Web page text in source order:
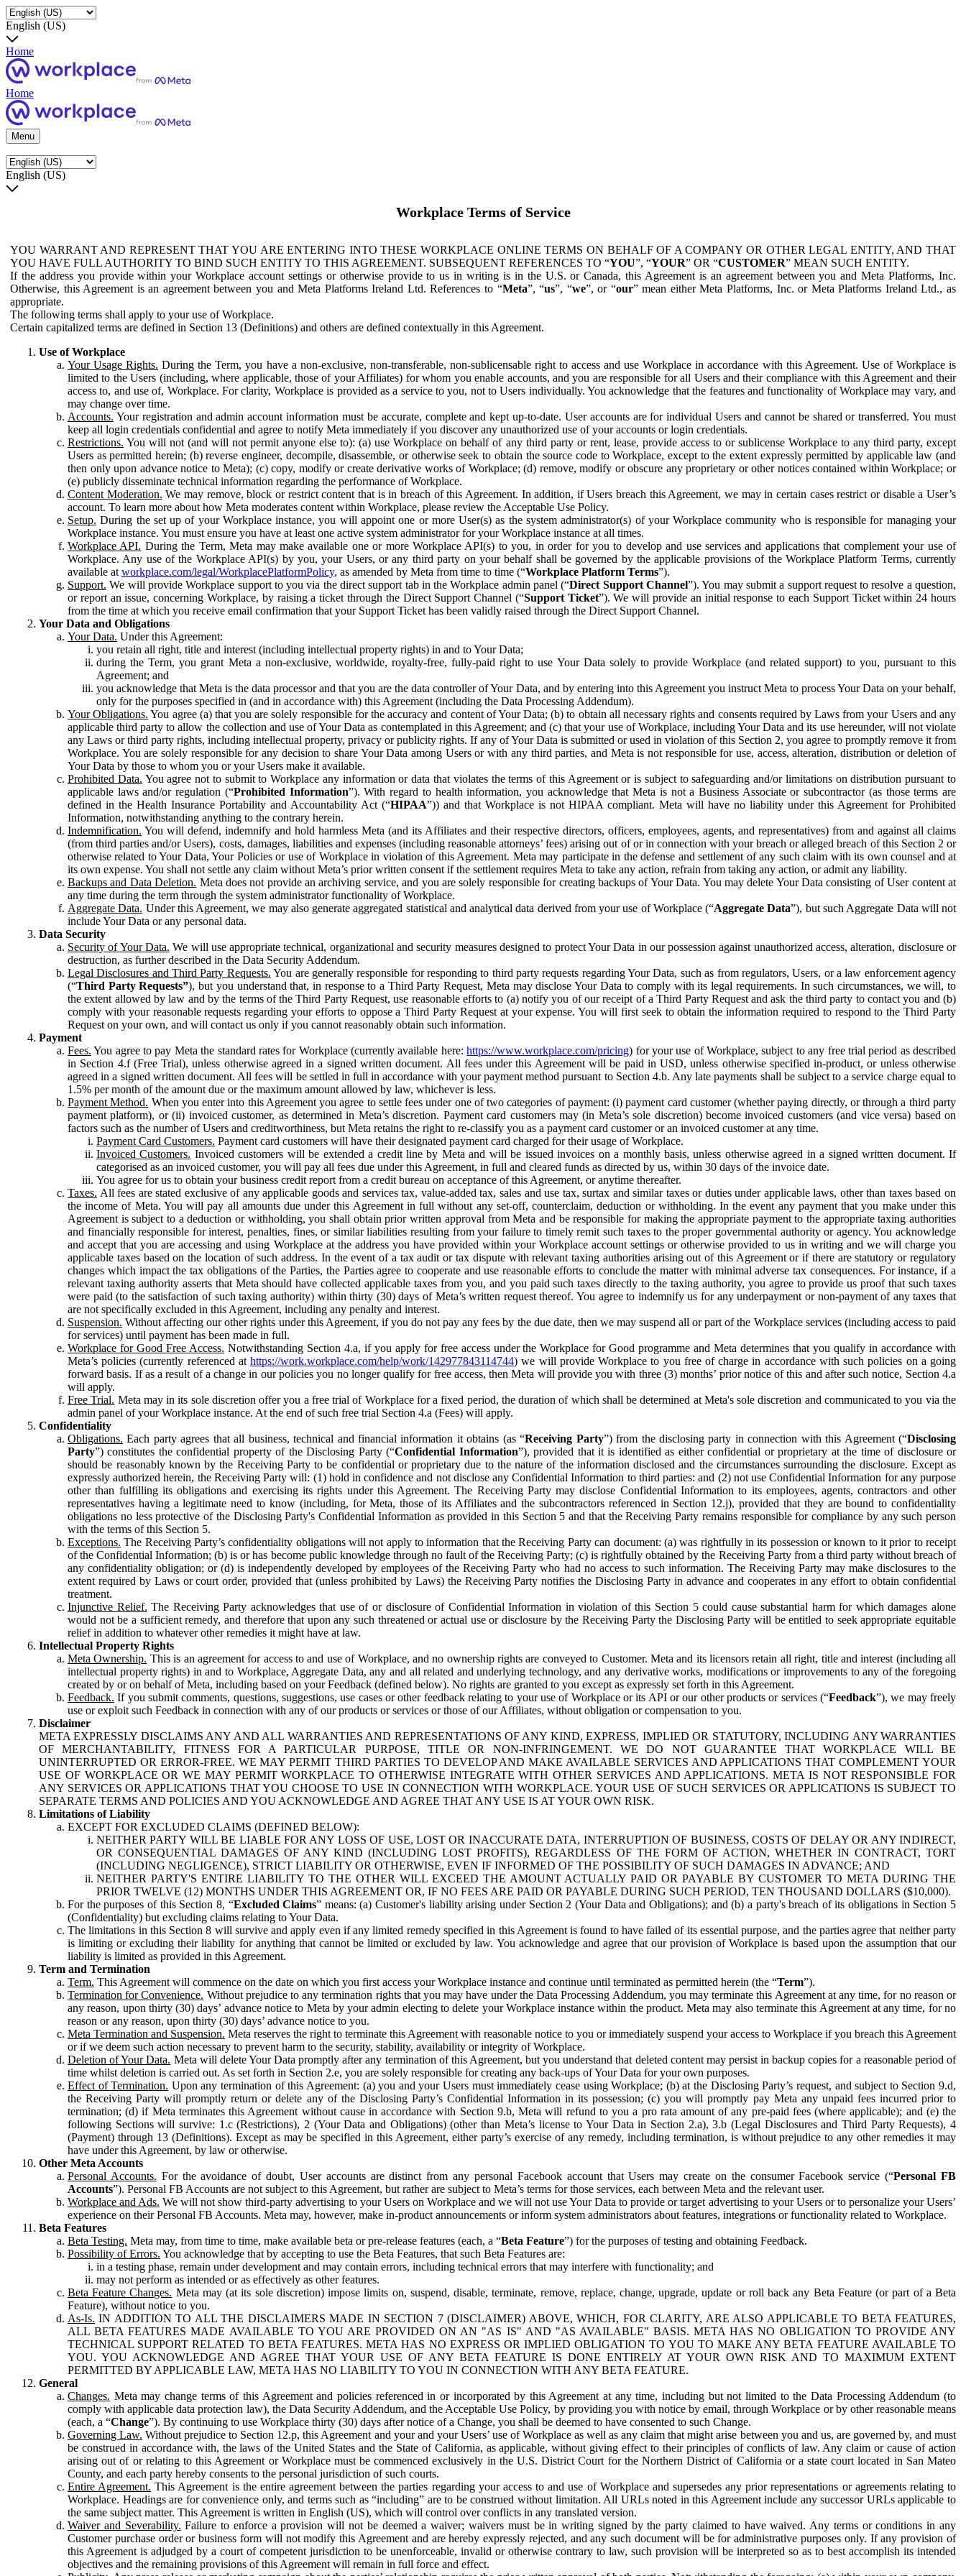
English (US)
Home
Home
Menu
English (US)
Workplace Terms of Service
YOU WARRANT AND REPRESENT THAT YOU ARE ENTERING INTO THESE WORKPLACE ONLINE TERMS ON BEHALF OF A COMPANY OR OTHER LEGAL ENTITY, AND THAT
YOU HAVE FULL AUTHORITY TO BIND SUCH ENTITY TO THIS AGREEMENT. SUBSEQUENT REFERENCES TO “YOU”, “YOUR” OR “CUSTOMER” MEAN SUCH ENTITY.
If the address you provide within your Workplace account settings or otherwise provide to us in writing is in the U.S. or Canada, this Agreement is an agreement between you and Meta Platforms, Inc.
Otherwise, this Agreement is an agreement between you and Meta Platforms Ireland Ltd. References to “Meta”, “us”, “we”, or “our” mean either Meta Platforms, Inc. or Meta Platforms Ireland Ltd., as
appropriate.
The following terms shall apply to your use of Workplace.
Certain capitalized terms are defined in Section 13 (Definitions) and others are defined contextually in this Agreement.
Use of Workplace
Your Usage Rights. During the Term, you have a non-exclusive, non-transferable, non-sublicensable right to access and use Workplace in accordance with this Agreement. Use of Workplace is
limited to the Users (including, where applicable, those of your Affiliates) for whom you enable accounts, and you are responsible for all Users and their compliance with this Agreement and their
access to, and use of, Workplace. For clarity, Workplace is provided as a service to you, not to Users individually. You acknowledge that the features and functionality of Workplace may vary, and
may change over time.
Accounts. Your registration and admin account information must be accurate, complete and kept up-to-date. User accounts are for individual Users and cannot be shared or transferred. You must
keep all login credentials confidential and agree to notify Meta immediately if you discover any unauthorized use of your accounts or login credentials.
Restrictions. You will not (and will not permit anyone else to): (a) use Workplace on behalf of any third party or rent, lease, provide access to or sublicense Workplace to any third party, except
Users as permitted herein; (b) reverse engineer, decompile, disassemble, or otherwise seek to obtain the source code to Workplace, except to the extent expressly permitted by applicable law (and
then only upon advance notice to Meta); (c) copy, modify or create derivative works of Workplace; (d) remove, modify or obscure any proprietary or other notices contained within Workplace; or
(e) publicly disseminate technical information regarding the performance of Workplace.
Content Moderation. We may remove, block or restrict content that is in breach of this Agreement. In addition, if Users breach this Agreement, we may in certain cases restrict or disable a User’s
account. To learn more about how Meta moderates content within Workplace, please review the Acceptable Use Policy.
Setup. During the set up of your Workplace instance, you will appoint one or more User(s) as the system administrator(s) of your Workplace community who is responsible for managing your
Workplace instance. You must ensure you have at least one active system administrator for your Workplace instance at all times.
Workplace API. During the Term, Meta may make available one or more Workplace API(s) to you, in order for you to develop and use services and applications that complement your use of
Workplace. Any use of the Workplace API(s) by you, your Users, or any third party on your behalf shall be governed by the applicable provisions of the Workplace Platform Terms, currently
available at workplace.com/legal/WorkplacePlatformPolicy, as amended by Meta from time to time (“Workplace Platform Terms”).
Support. We will provide Workplace support to you via the direct support tab in the Workplace admin panel (“Direct Support Channel”). You may submit a support request to resolve a question,
or report an issue, concerning Workplace, by raising a ticket through the Direct Support Channel (“Support Ticket”). We will provide an initial response to each Support Ticket within 24 hours
from the time at which you receive email confirmation that your Support Ticket has been validly raised through the Direct Support Channel.
Your Data and Obligations
Your Data. Under this Agreement:
you retain all right, title and interest (including intellectual property rights) in and to Your Data;
during the Term, you grant Meta a non-exclusive, worldwide, royalty-free, fully-paid right to use Your Data solely to provide Workplace (and related support) to you, pursuant to this
Agreement; and
you acknowledge that Meta is the data processor and that you are the data controller of Your Data, and by entering into this Agreement you instruct Meta to process Your Data on your behalf,
only for the purposes specified in (and in accordance with) this Agreement (including the Data Processing Addendum).
Your Obligations. You agree (a) that you are solely responsible for the accuracy and content of Your Data; (b) to obtain all necessary rights and consents required by Laws from your Users and any
applicable third party to allow the collection and use of Your Data as contemplated in this Agreement; and (c) that your use of Workplace, including Your Data and its use hereunder, will not violate
any Laws or third party rights, including intellectual property, privacy or publicity rights. If any of Your Data is submitted or used in violation of this Section 2, you agree to promptly remove it from
Workplace. You are solely responsible for any decision to share Your Data among Users or with any third parties, and Meta is not responsible for use, access, alteration, distribution or deletion of
Your Data by those to whom you or your Users make it available.
Prohibited Data. You agree not to submit to Workplace any information or data that violates the terms of this Agreement or is subject to safeguarding and/or limitations on distribution pursuant to
applicable laws and/or regulation (“Prohibited Information”). With regard to health information, you acknowledge that Meta is not a Business Associate or subcontractor (as those terms are
defined in the Health Insurance Portability and Accountability Act (“HIPAA”)) and that Workplace is not HIPAA compliant. Meta will have no liability under this Agreement for Prohibited
Information, notwithstanding anything to the contrary herein.
Indemnification. You will defend, indemnify and hold harmless Meta (and its Affiliates and their respective directors, officers, employees, agents, and representatives) from and against all claims
(from third parties and/or Users), costs, damages, liabilities and expenses (including reasonable attorneys’ fees) arising out of or in connection with your breach or alleged breach of this Section 2 or
otherwise related to Your Data, Your Policies or use of Workplace in violation of this Agreement. Meta may participate in the defense and settlement of any such claim with its own counsel and at
its own expense. You shall not settle any claim without Meta’s prior written consent if the settlement requires Meta to take any action, refrain from taking any action, or admit any liability.
Backups and Data Deletion. Meta does not provide an archiving service, and you are solely responsible for creating backups of Your Data. You may delete Your Data consisting of User content at
any time during the term through the system administrator functionality of Workplace.
Aggregate Data. Under this Agreement, we may also generate aggregated statistical and analytical data derived from your use of Workplace (“Aggregate Data”), but such Aggregate Data will not
include Your Data or any personal data.
Data Security
Security of Your Data. We will use appropriate technical, organizational and security measures designed to protect Your Data in our possession against unauthorized access, alteration, disclosure or
destruction, as further described in the Data Security Addendum.
Legal Disclosures and Third Party Requests. You are generally responsible for responding to third party requests regarding Your Data, such as from regulators, Users, or a law enforcement agency
(“Third Party Requests”), but you understand that, in response to a Third Party Request, Meta may disclose Your Data to comply with its legal requirements. In such circumstances, we will, to
the extent allowed by law and by the terms of the Third Party Request, use reasonable efforts to (a) notify you of our receipt of a Third Party Request and ask the third party to contact you and (b)
comply with your reasonable requests regarding your efforts to oppose a Third Party Request at your expense. You will first seek to obtain the information required to respond to the Third Party
Request on your own, and will contact us only if you cannot reasonably obtain such information.
Payment
Fees. You agree to pay Meta the standard rates for Workplace (currently available here:https://www.workplace.com/pricing) for your use of Workplace, subject to any free trial period as described
in Section 4.f (Free Trial), unless otherwise agreed in a signed written document. All fees under this Agreement will be paid in USD, unless otherwise specified in-product, or unless otherwise
agreed in a signed written document. All fees will be settled in full in accordance with your payment method pursuant to Section 4.b. Any late payments shall be subject to a service charge equal to
1.5% per month of the amount due or the maximum amount allowed by law, whichever is less.
Payment Method. When you enter into this Agreement you agree to settle fees under one of two categories of payment: (i) payment card customer (whether paying directly, or through a third party
payment platform), or (ii) invoiced customer, as determined in Meta’s discretion. Payment card customers may (in Meta’s sole discretion) become invoiced customers (and vice versa) based on
factors such as the number of Users and creditworthiness, but Meta retains the right to re-classify you as a payment card customer or an invoiced customer at any time.
Payment Card Customers. Payment card customers will have their designated payment card charged for their usage of Workplace.
Invoiced Customers. Invoiced customers will be extended a credit line by Meta and will be issued invoices on a monthly basis, unless otherwise agreed in a signed written document. If
categorised as an invoiced customer, you will pay all fees due under this Agreement, in full and cleared funds as directed by us, within 30 days of the invoice date.
You agree for us to obtain your business credit report from a credit bureau on acceptance of this Agreement, or anytime thereafter.
Taxes. All fees are stated exclusive of any applicable goods and services tax, value-added tax, sales and use tax, surtax and similar taxes or duties under applicable laws, other than taxes based on
the income of Meta. You will pay all amounts due under this Agreement in full without any set-off, counterclaim, deduction or withholding. In the event any payment that you make under this
Agreement is subject to a deduction or withholding, you shall obtain prior written approval from Meta and be responsible for making the appropriate payment to the appropriate taxing authorities
and financially responsible for interest, penalties, fines, or similar liabilities resulting from your failure to timely remit such taxes to the proper governmental authority or agency. You acknowledge
and accept that you are accessing and using Workplace at the address you have provided within your Workplace account settings or otherwise provided to us in writing and we will charge you
applicable taxes based on the location of such address. In the event of a tax audit or tax dispute with relevant taxing authorities arising out of this Agreement or if there are statutory or regulatory
changes which impact the tax obligations of the Parties, the Parties agree to cooperate and use reasonable efforts to conclude the matter with minimal adverse tax consequences. For instance, if a
relevant taxing authority asserts that Meta should have collected applicable taxes from you, and you paid such taxes directly to the taxing authority, you agree to provide us proof that such taxes
were paid (to the satisfaction of such taxing authority) within thirty (30) days of Meta’s written request thereof. You agree to indemnify us for any underpayment or non-payment of any taxes that
are not specifically excluded in this Agreement, including any penalty and interest.
Suspension. Without affecting our other rights under this Agreement, if you do not pay any fees by the due date, then we may suspend all or part of the Workplace services (including access to paid
for services) until payment has been made in full.
Workplace for Good Free Access. Notwithstanding Section 4.a, if you apply for free access under the Workplace for Good programme and Meta determines that you qualify in accordance with
Meta’s policies (currently referenced athttps://work.workplace.com/help/work/142977843114744) we will provide Workplace to you free of charge in accordance with such policies on a going
forward basis. If as a result of a change in our policies you no longer qualify for free access, then Meta will provide you with three (3) months’ prior notice of this and after such notice, Section 4.a
will apply.
Free Trial. Meta may in its sole discretion offer you a free trial of Workplace for a fixed period, the duration of which shall be determined at Meta's sole discretion and communicated to you via the
admin panel of your Workplace instance. At the end of such free trial Section 4.a (Fees) will apply.
Confidentiality
Obligations. Each party agrees that all business, technical and financial information it obtains (as “Receiving Party”) from the disclosing party in connection with this Agreement (“Disclosing
Party”) constitutes the confidential property of the Disclosing Party (“Confidential Information”), provided that it is identified as either confidential or proprietary at the time of disclosure or
should be reasonably known by the Receiving Party to be confidential or proprietary due to the nature of the information disclosed and the circumstances surrounding the disclosure. Except as
expressly authorized herein, the Receiving Party will: (1) hold in confidence and not disclose any Confidential Information to third parties: and (2) not use Confidential Information for any purpose
other than fulfilling its obligations and exercising its rights under this Agreement. The Receiving Party may disclose Confidential Information to its employees, agents, contractors and other
representatives having a legitimate need to know (including, for Meta, those of its Affiliates and the subcontractors referenced in Section 12.j), provided that they are bound to confidentiality
obligations no less protective of the Disclosing Party's Confidential Information as provided in this Section 5 and that the Receiving Party remains responsible for compliance by any such person
with the terms of this Section 5.
Exceptions. The Receiving Party’s confidentiality obligations will not apply to information that the Receiving Party can document: (a) was rightfully in its possession or known to it prior to receipt
of the Confidential Information; (b) is or has become public knowledge through no fault of the Receiving Party; (c) is rightfully obtained by the Receiving Party from a third party without breach of
any confidentiality obligation; or (d) is independently developed by employees of the Receiving Party who had no access to such information. The Receiving Party may make disclosures to the
extent required by Laws or court order, provided that (unless prohibited by Laws) the Receiving Party notifies the Disclosing Party in advance and cooperates in any effort to obtain confidential
treatment.
Injunctive Relief. The Receiving Party acknowledges that use of or disclosure of Confidential Information in violation of this Section 5 could cause substantial harm for which damages alone
would not be a sufficient remedy, and therefore that upon any such threatened or actual use or disclosure by the Receiving Party the Disclosing Party will be entitled to seek appropriate equitable
relief in addition to whatever other remedies it might have at law.
Intellectual Property Rights
Meta Ownership. This is an agreement for access to and use of Workplace, and no ownership rights are conveyed to Customer. Meta and its licensors retain all right, title and interest (including all
intellectual property rights) in and to Workplace, Aggregate Data, any and all related and underlying technology, and any derivative works, modifications or improvements to any of the foregoing
created by or on behalf of Meta, including based on your Feedback (defined below). No rights are granted to you except as expressly set forth in this Agreement.
Feedback. If you submit comments, questions, suggestions, use cases or other feedback relating to your use of Workplace or its API or our other products or services (“Feedback”), we may freely
use or exploit such Feedback in connection with any of our products or services or those of our Affiliates, without obligation or compensation to you.
Disclaimer
META EXPRESSLY DISCLAIMS ANY AND ALL WARRANTIES AND REPRESENTATIONS OF ANY KIND, EXPRESS, IMPLIED OR STATUTORY, INCLUDING ANY WARRANTIES
OF MERCHANTABILITY, FITNESS FOR A PARTICULAR PURPOSE, TITLE OR NON-INFRINGEMENT. WE DO NOT GUARANTEE THAT WORKPLACE WILL BE
UNINTERRUPTED OR ERROR-FREE. WE MAY PERMIT THIRD PARTIES TO DEVELOP AND MAKE AVAILABLE SERVICES AND APPLICATIONS THAT COMPLEMENT YOUR
USE OF WORKPLACE OR WE MAY PERMIT WORKPLACE TO OTHERWISE INTEGRATE WITH OTHER SERVICES AND APPLICATIONS. META IS NOT RESPONSIBLE FOR
ANY SERVICES OR APPLICATIONS THAT YOU CHOOSE TO USE IN CONNECTION WITH WORKPLACE. YOUR USE OF SUCH SERVICES OR APPLICATIONS IS SUBJECT TO
SEPARATE TERMS AND POLICIES AND YOU ACKNOWLEDGE AND AGREE THAT ANY USE IS AT YOUR OWN RISK.
Limitations of Liability
EXCEPT FOR EXCLUDED CLAIMS (DEFINED BELOW):
NEITHER PARTY WILL BE LIABLE FOR ANY LOSS OF USE, LOST OR INACCURATE DATA, INTERRUPTION OF BUSINESS, COSTS OF DELAY OR ANY INDIRECT,
OR CONSEQUENTIAL DAMAGES OF ANY KIND (INCLUDING LOST PROFITS), REGARDLESS OF THE FORM OF ACTION, WHETHER IN CONTRACT, TORT
(INCLUDING NEGLIGENCE), STRICT LIABILITY OR OTHERWISE, EVEN IF INFORMED OF THE POSSIBILITY OF SUCH DAMAGES IN ADVANCE; AND
NEITHER PARTY'S ENTIRE LIABILITY TO THE OTHER WILL EXCEED THE AMOUNT ACTUALLY PAID OR PAYABLE BY CUSTOMER TO META DURING THE
PRIOR TWELVE (12) MONTHS UNDER THIS AGREEMENT OR, IF NO FEES ARE PAID OR PAYABLE DURING SUCH PERIOD, TEN THOUSAND DOLLARS ($10,000).
For the purposes of this Section 8, “Excluded Claims” means: (a) Customer's liability arising under Section 2 (Your Data and Obligations); and (b) a party's breach of its obligations in Section 5
(Confidentiality) but excluding claims relating to Your Data.
The limitations in this Section 8 will survive and apply even if any limited remedy specified in this Agreement is found to have failed of its essential purpose, and the parties agree that neither party
is limiting or excluding their liability for anything that cannot be limited or excluded by law. You acknowledge and agree that our provision of Workplace is based upon the assumption that our
liability is limited as provided in this Agreement.
Term and Termination
Term. This Agreement will commence on the date on which you first access your Workplace instance and continue until terminated as permitted herein (the “Term”).
Termination for Convenience. Without prejudice to any termination rights that you may have under the Data Processing Addendum, you may terminate this Agreement at any time, for no reason or
any reason, upon thirty (30) days’ advance notice to Meta by your admin electing to delete your Workplace instance within the product. Meta may also terminate this Agreement at any time, for no
reason or any reason, upon thirty (30) days’ advance notice to you.
Meta Termination and Suspension. Meta reserves the right to terminate this Agreement with reasonable notice to you or immediately suspend your access to Workplace if you breach this Agreement
or if we deem such action necessary to prevent harm to the security, stability, availability or integrity of Workplace.
Deletion of Your Data. Meta will delete Your Data promptly after any termination of this Agreement, but you understand that deleted content may persist in backup copies for a reasonable period of
time whilst deletion is carried out. As set forth in Section 2.e, you are solely responsible for creating any back-ups of Your Data for your own purposes.
Effect of Termination. Upon any termination of this Agreement: (a) you and your Users must immediately cease using Workplace; (b) at the Disclosing Party’s request, and subject to Section 9.d,
the Receiving Party will promptly return or delete any of the Disclosing Party’s Confidential Information in its possession; (c) you will promptly pay Meta any unpaid fees incurred prior to
termination; (d) if Meta terminates this Agreement without cause in accordance with Section 9.b, Meta will refund to you a pro rata amount of any pre-paid fees (where applicable); and (e) the
following Sections will survive: 1.c (Restrictions), 2 (Your Data and Obligations) (other than Meta’s license to Your Data in Section 2.a), 3.b (Legal Disclosures and Third Party Requests), 4
(Payment) through 13 (Definitions). Except as may be specified in this Agreement, either party’s exercise of any remedy, including termination, is without prejudice to any other remedies it may
have under this Agreement, by law or otherwise.
Other Meta Accounts
Personal Accounts. For the avoidance of doubt, User accounts are distinct from any personal Facebook account that Users may create on the consumer Facebook service (“Personal FB
Accounts”). Personal FB Accounts are not subject to this Agreement, but rather are subject to Meta’s terms for those services, each between Meta and the relevant user.
Workplace and Ads. We will not show third-party advertising to your Users on Workplace and we will not use Your Data to provide or target advertising to your Users or to personalize your Users’
experience on their Personal FB Accounts. Meta may, however, make in-product announcements or inform system administrators about features, integrations or functionality related to Workplace.
Beta Features
Beta Testing. Meta may, from time to time, make available beta or pre-release features (each, a “Beta Feature”) for the purposes of testing and obtaining Feedback.
Possibility of Errors. You acknowledge that by accepting to use the Beta Features, that such Beta Features are:
in a testing phase, remain under development and may contain errors, including technical errors that may interfere with functionality; and
may not perform as intended or as effectively as other features.
Beta Feature Changes. Meta may (at its sole discretion) impose limits on, suspend, disable, terminate, remove, replace, change, upgrade, update or roll back any Beta Feature (or part of a Beta
Feature), without notice to you.
As-Is. IN ADDITION TO ALL THE DISCLAIMERS MADE IN SECTION 7 (DISCLAIMER) ABOVE, WHICH, FOR CLARITY, ARE ALSO APPLICABLE TO BETA FEATURES,
ALL BETA FEATURES MADE AVAILABLE TO YOU ARE PROVIDED ON AN "AS IS" AND "AS AVAILABLE" BASIS. META HAS NO OBLIGATION TO PROVIDE ANY
TECHNICAL SUPPORT RELATED TO BETA FEATURES. META HAS NO EXPRESS OR IMPLIED OBLIGATION TO YOU TO MAKE ANY BETA FEATURE AVAILABLE TO
YOU. YOU ACKNOWLEDGE AND AGREE THAT YOUR USE OF ANY BETA FEATURE IS DONE ENTIRELY AT YOUR OWN RISK AND TO MAXIMUM EXTENT
PERMITTED BY APPLICABLE LAW, META HAS NO LIABILITY TO YOU IN CONNECTION WITH ANY BETA FEATURE.
General
Changes. Meta may change terms of this Agreement and policies referenced in or incorporated by this Agreement at any time, including but not limited to the Data Processing Addendum (to
comply with applicable data protection law), the Data Security Addendum, and the Acceptable Use Policy, by providing you with notice by email, through Workplace or by other reasonable means
(each, a “Change”). By continuing to use Workplace thirty (30) days after notice of a Change, you shall be deemed to have consented to such Change.
Governing Law. Without prejudice to Section 12.p, this Agreement and your and your Users’ use of Workplace as well as any claim that might arise between you and us, are governed by, and must
be construed in accordance with, the laws of the United States and the State of California, as applicable, without giving effect to their principles of conflicts of law. Any claim or cause of action
arising out of or relating to this Agreement or Workplace must be commenced exclusively in the U.S. District Court for the Northern District of California or a state court located in San Mateo
County, and each party hereby consents to the personal jurisdiction of such courts.
Entire Agreement. This Agreement is the entire agreement between the parties regarding your access to and use of Workplace and supersedes any prior representations or agreements relating to
Workplace. Headings are for convenience only, and terms such as “including” are to be construed without limitation. All URLs noted in this Agreement include any successor URLs applicable to
the same subject matter. This Agreement is written in English (US), which will control over conflicts in any translated version.
Waiver and Severability. Failure to enforce a provision will not be deemed a waiver; waivers must be in writing signed by the party claimed to have waived. Any terms or conditions in any
Customer purchase order or business form will not modify this Agreement and are hereby expressly rejected, and any such document will be for administrative purposes only. If any provision of
this Agreement is adjudged by a court of competent jurisdiction to be unenforceable, invalid or otherwise contrary to law, such provision will be interpreted so as to best accomplish its intended
objectives and the remaining provisions of this Agreement will remain in full force and effect.